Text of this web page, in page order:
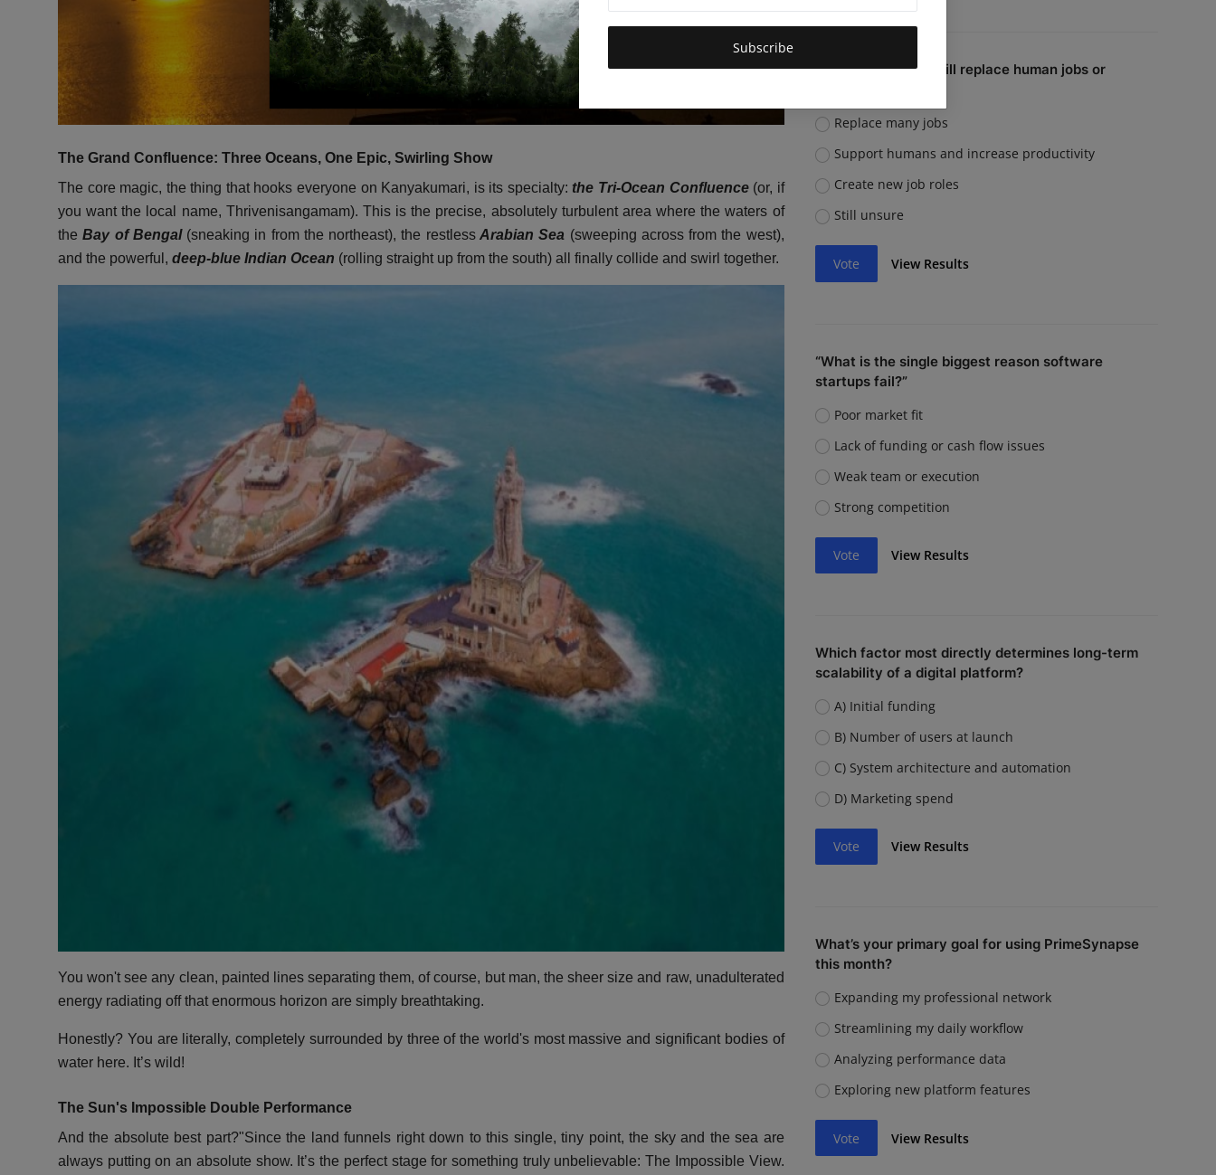
Subscribe
The Grand Confluence: Three Oceans, One Epic, Swirling Show
The core magic, the thing that hooks everyone on Kanyakumari, is its specialty: the Tri-Ocean Confluence(or, if
you want the local name, Thrivenisangamam). This is the precise, absolutely turbulent area where the waters of
the Bay of Bengal (sneaking in from the northeast), the restlessArabian Sea (sweeping across from the west),
and the powerful, deep-blue Indian Ocean (rolling straight up from the south) all finally collide and swirl together.
You won't see any clean, painted lines separating them, of course, but man, the sheer size and raw, unadulterated
energy radiating off that enormous horizon are simply breathtaking.
Honestly? You are literally, completely surrounded by three of the world's most massive and significant bodies of
water here. It’s wild!
The Sun's Impossible Double Performance
And the absolute best part?"Since the land funnels right down to this single, tiny point, the sky and the sea are
always putting on an absolute show. It’s the perfect stage for something truly unbelievable: The Impossible View.
Do you believe AI will replace human jobs or
Replace many jobs
Support humans and increase productivity
Create new job roles
Still unsure
Vote View Results
“What is the single biggest reason software
startups fail?”
Poor market fit
Lack of funding or cash flow issues
Weak team or execution
Strong competition
Vote View Results
Which factor most directly determines long-term
scalability of a digital platform?
A) Initial funding
B) Number of users at launch
C) System architecture and automation
D) Marketing spend
Vote View Results
What’s your primary goal for using PrimeSynapse
this month?
Expanding my professional network
Streamlining my daily workflow
Analyzing performance data
Exploring new platform features
Vote View Results